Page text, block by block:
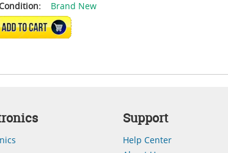
Brand New
ADD TO CART
Support
Help Center